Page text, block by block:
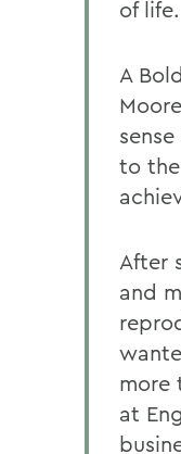
of life.
A
to
After
and
more
at